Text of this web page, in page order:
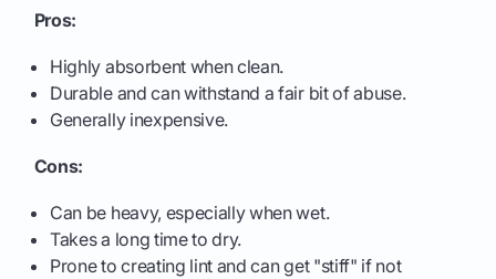
Pros:
Highly absorbent when clean.
Durable and can withstand a fair bit of abuse.
Generally inexpensive.
Cons:
Can be heavy, especially when wet.
Takes a long time to dry.
Prone to creating lint and can get "stiff" if not